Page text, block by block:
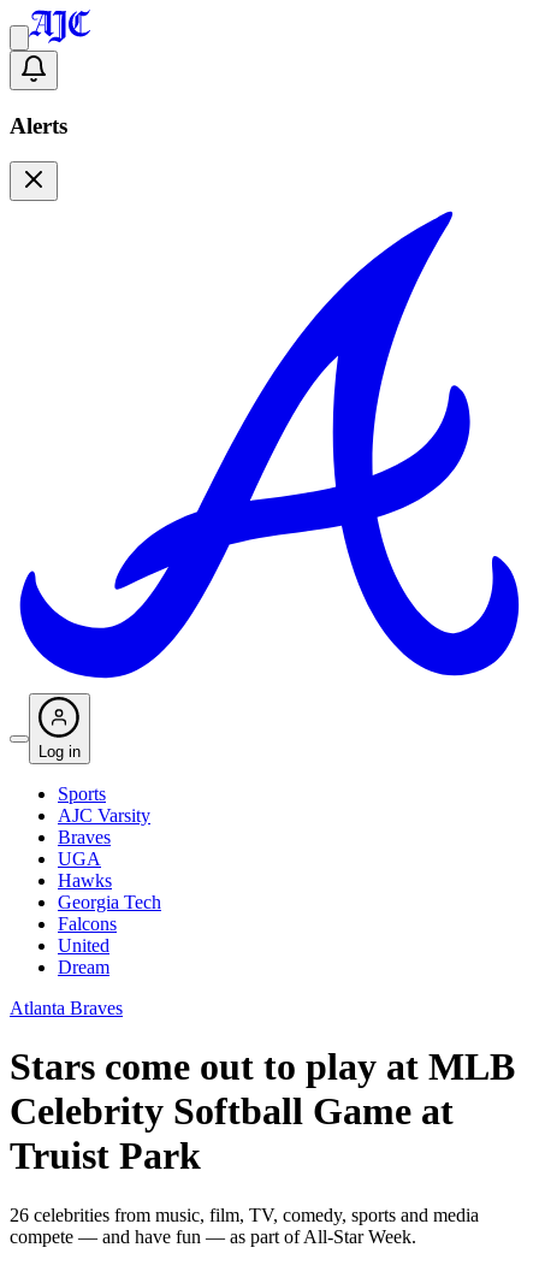
Alerts
Log in
Sports
AJC Varsity
Braves
UGA
Hawks
Georgia Tech
Falcons
United
Dream
Atlanta Braves
Stars come out to play at MLB
Celebrity Softball Game at
Truist Park
26 celebrities from music, film, TV, comedy, sports and media
compete — and have fun — as part of All-Star Week.